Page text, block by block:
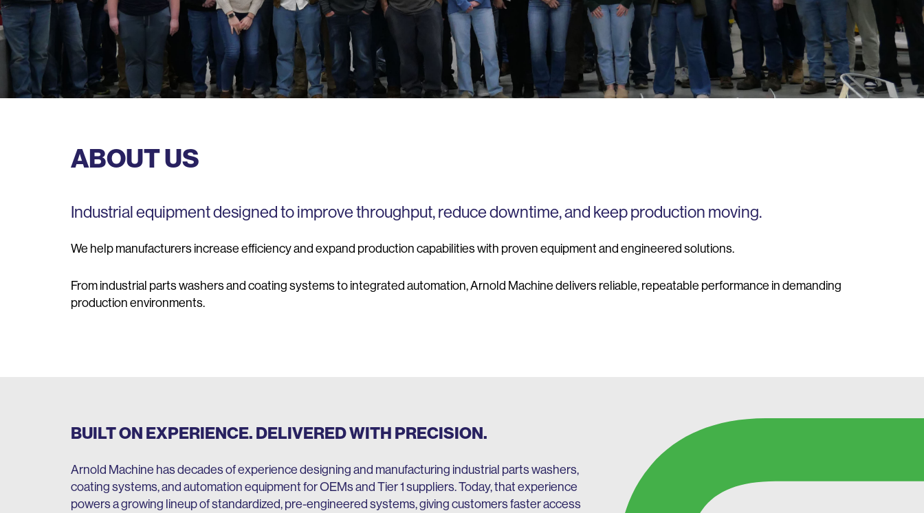
ABOUT US
Industrial equipment designed to improve throughput, reduce downtime, and keep production moving.
We help manufacturers increase efficiency and expand production capabilities with proven equipment and engineered solutions.
From industrial parts washers and coating systems to integrated automation, Arnold Machine delivers reliable, repeatable performance in demanding
production environments.
BUILT ON EXPERIENCE. DELIVERED WITH PRECISION.
Arnold Machine has decades of experience designing and manufacturing industrial parts washers,
coating systems, and automation equipment for OEMs and Tier 1 suppliers. Today, that experience
powers a growing lineup of standardized, pre-engineered systems, giving customers faster access